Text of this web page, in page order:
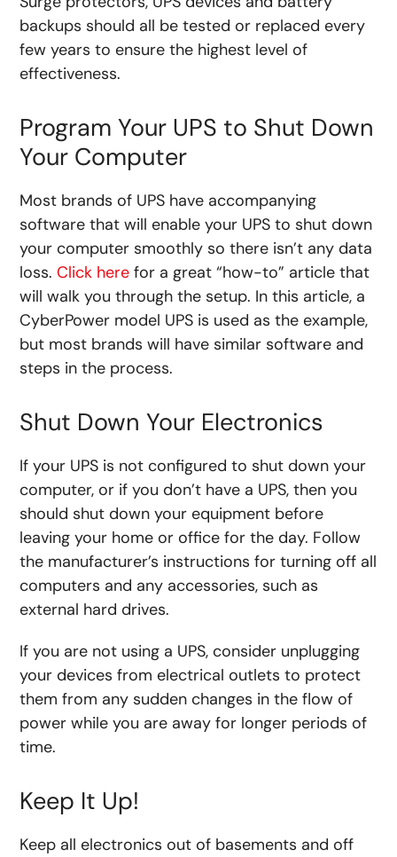
backups should all be tested or replaced every
few years to ensure the highest level of
effectiveness.
Program Your UPS to Shut Down
Your Computer
Most brands of UPS have accompanying
software that will enable your UPS to shut down
your computer smoothly so there isn’t any data
loss.Click here for a great “how-to” article that
will walk you through the setup. In this article, a
CyberPower model UPS is used as the example,
but most brands will have similar software and
steps in the process.
Shut Down Your Electronics
If your UPS is not configured to shut down your
computer, or if you don’t have a UPS, then you
should shut down your equipment before
leaving your home or office for the day. Follow
the manufacturer’s instructions for turning off all
computers and any accessories, such as
external hard drives.
If you are not using a UPS, consider unplugging
your devices from electrical outlets to protect
them from any sudden changes in the flow of
power while you are away for longer periods of
time.
Keep It Up!
Keep all electronics out of basements and off